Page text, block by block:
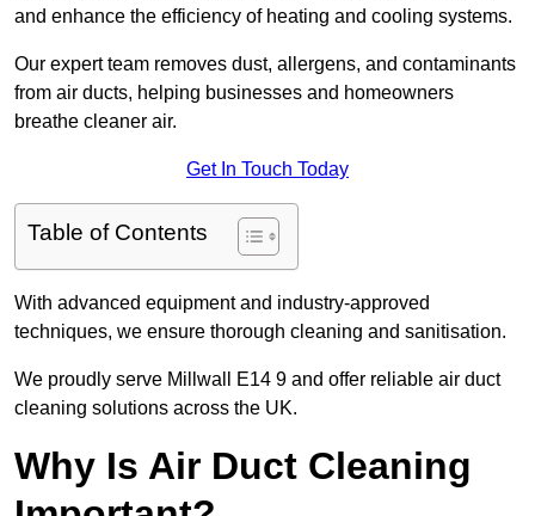
and enhance the efficiency of heating and cooling systems.
Our expert team removes dust, allergens, and contaminants
from air ducts, helping businesses and homeowners
breathe cleaner air.
Get In Touch Today
Table of Contents
With advanced equipment and industry-approved
techniques, we ensure thorough cleaning and sanitisation.
We proudly serve Millwall E14 9 and offer reliable air duct
cleaning solutions across the UK.
Why Is Air Duct Cleaning